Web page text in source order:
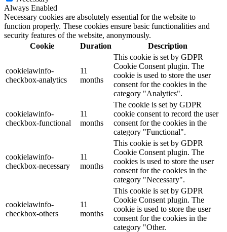
Always Enabled
Necessary cookies are absolutely essential for the website to
function properly. These cookies ensure basic functionalities and
security features of the website, anonymously.
Cookie
Duration Description
cookielawinfo-
checkbox-analytics
11
months
This cookie is set by GDPR
Cookie Consent plugin. The
cookie is used to store the user
consent for the cookies in the
category "Analytics".
cookielawinfo-
checkbox-functional
11
months
The cookie is set by GDPR
cookie consent to record the user
consent for the cookies in the
category "Functional".
cookielawinfo-
checkbox-necessary
11
months
This cookie is set by GDPR
Cookie Consent plugin. The
cookies is used to store the user
consent for the cookies in the
category "Necessary".
cookielawinfo-
checkbox-others
11
months
This cookie is set by GDPR
Cookie Consent plugin. The
cookie is used to store the user
consent for the cookies in the
category "Other.